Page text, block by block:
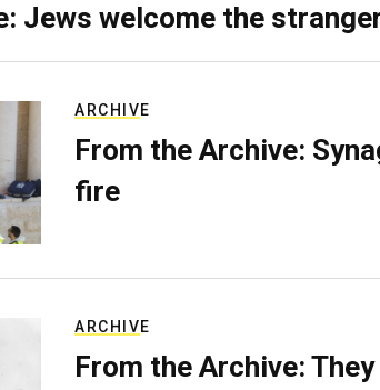
Jews welcome the
ARCHIVE
From the Archive:
fire
ARCHIVE
From the Archive: